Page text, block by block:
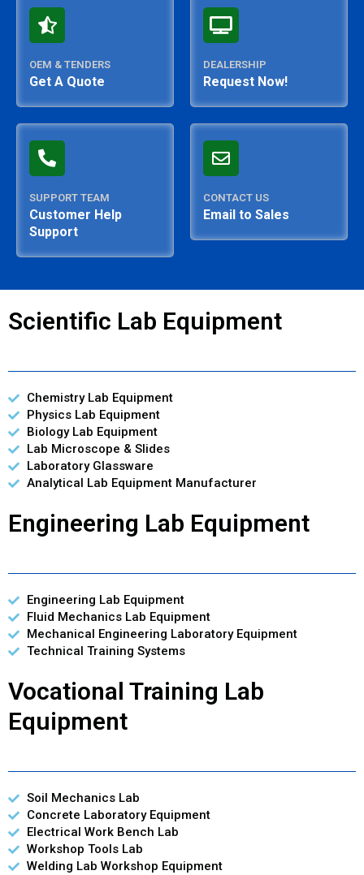
OEM & TENDERS
Get A Quote
DEALERSHIP
Request Now!
SUPPORT TEAM
Customer Help
Support
CONTACT US
Email to Sales
Scientific Lab Equipment
Chemistry Lab Equipment
Physics Lab Equipment
Biology Lab Equipment
Lab Microscope & Slides
Laboratory Glassware
Analytical Lab Equipment Manufacturer
Engineering Lab Equipment
Engineering Lab Equipment
Fluid Mechanics Lab Equipment
Mechanical Engineering Laboratory Equipment
Technical Training Systems
Vocational Training Lab
Equipment
Soil Mechanics Lab
Concrete Laboratory Equipment
Electrical Work Bench Lab
Workshop Tools Lab
Welding Lab Workshop Equipment